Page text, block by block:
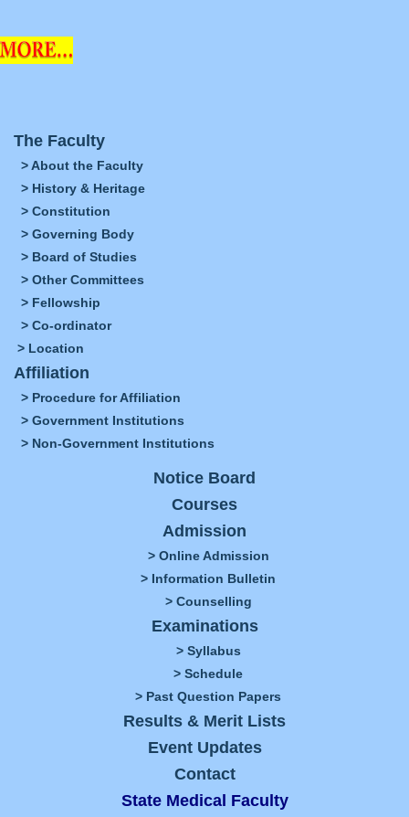
The Faculty
> About the Faculty
> History & Heritage
> Constitution
> Governing Body
> Board of Studies
> Other Committees
> Fellowship
> Co-ordinator
> Location
Affiliation
> Procedure for Affiliation
> Government Institutions
> Non-Government Institutions
Notice Board
Courses
Admission
> Online Admission
> Information Bulletin
> Counselling
Examinations
> Syllabus
> Schedule
> Past Question Papers
Results & Merit Lists
Event Updates
Contact
State Medical Faculty